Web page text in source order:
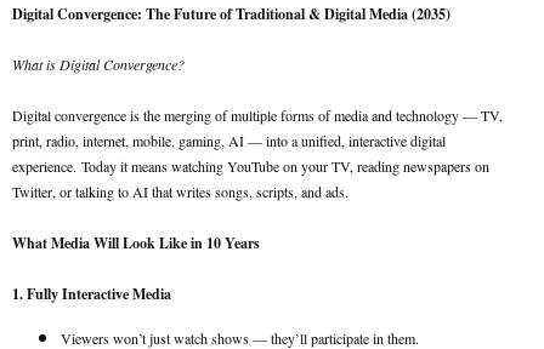
Digital Convergence: The Future of Traditional & Digital Media (2035)
What is Digital Convergence?
Digital convergence is the merging of multiple forms of media and technology — TV,
print, radio, internet, mobile, gaming, AI — into a unified, interactive digital
experience. Today it means watching YouTube on your TV, reading newspapers on
Twitter, or talking to AI that writes songs, scripts, and ads.
What Media Will Look Like in 10 Years
1. Fully Interactive Media
Viewers won’t just watch shows — they’ll participate in them.